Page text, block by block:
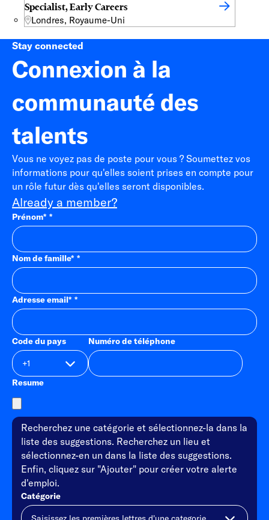
Specialist, Early Careers
Londres, Royaume-Uni
Stay connected
Connexion à la
communauté des
talents
Vous ne voyez pas de poste pour vous ? Soumettez vos
informations pour qu'elles soient prises en compte pour
un rôle futur dès qu'elles seront disponibles.
Already a member?
Prénom*
Nom de famille*
Adresse email*
Code du pays Numéro de téléphone
Resume
Recherchez une catégorie et sélectionnez-la dans la
liste des suggestions. Recherchez un lieu et
sélectionnez-en un dans la liste des suggestions.
Enfin, cliquez sur "Ajouter" pour créer votre alerte
d'emploi.
Catégorie